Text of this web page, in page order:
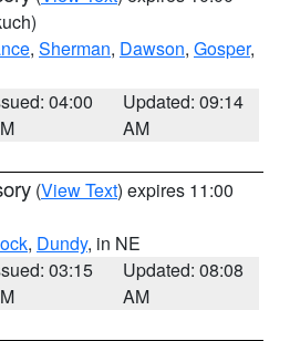
, Sherman, Dawson, Gosper,
04:00
Updated: 09:14
AM
(View Text) expires 11:00
, Dundy, in NE
03:15
Updated: 08:08
AM